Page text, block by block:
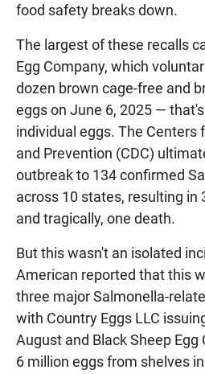
food safety breaks down.
The largest of these recalls
Egg Company, which
dozen brown cage-free and
eggs on June 6, 2025 —
individual eggs. The Centers
and Prevention (CDC)
outbreak to 134 confirmed
across 10 states, resulting in
and tragically, one death.
But this wasn't an isolated
American reported that this
three major Salmonella-
with Country Eggs LLC
August and Black Sheep
6 million eggs from shelves